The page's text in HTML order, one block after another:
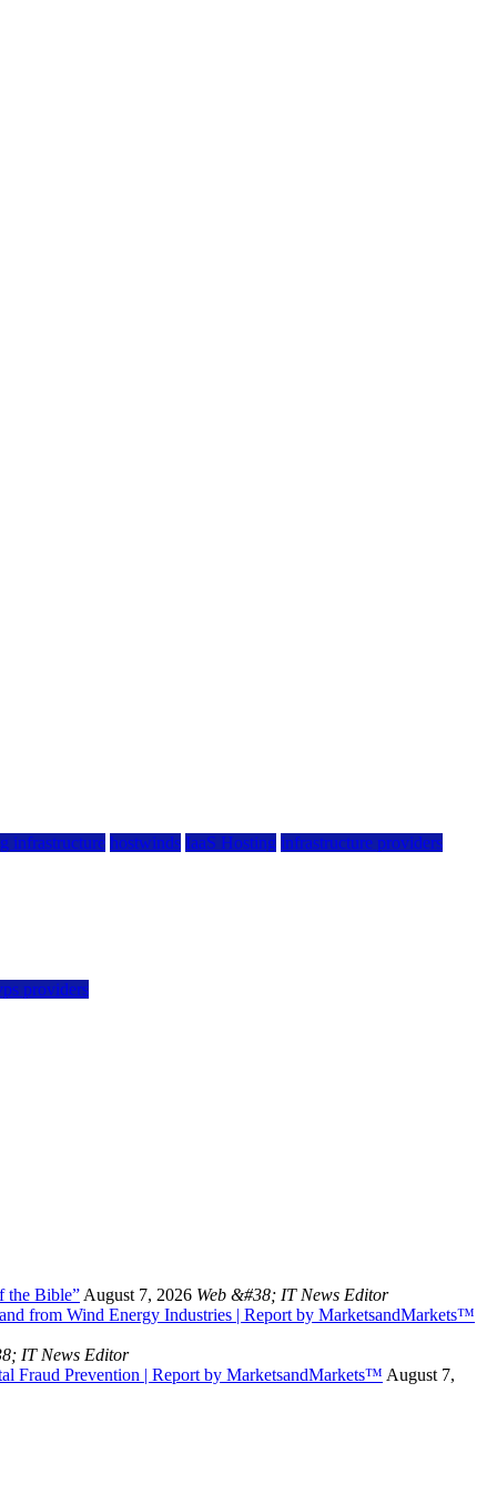
infrastructure hostwinds IaaS Hosting infrastructure providers
providers
the Bible”August 7, 2026 Web &#38; IT News Editor
from Wind Energy Industries | Report by MarketsandMarkets™
IT News Editor
Fraud Prevention | Report by MarketsandMarkets™ August 7,